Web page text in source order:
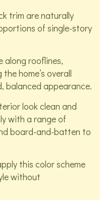
trim are naturally
of single-story
along rooflines,
home’s overall
balanced appearance.
look clean and
with a range of
board-and-batten to
this color scheme
without